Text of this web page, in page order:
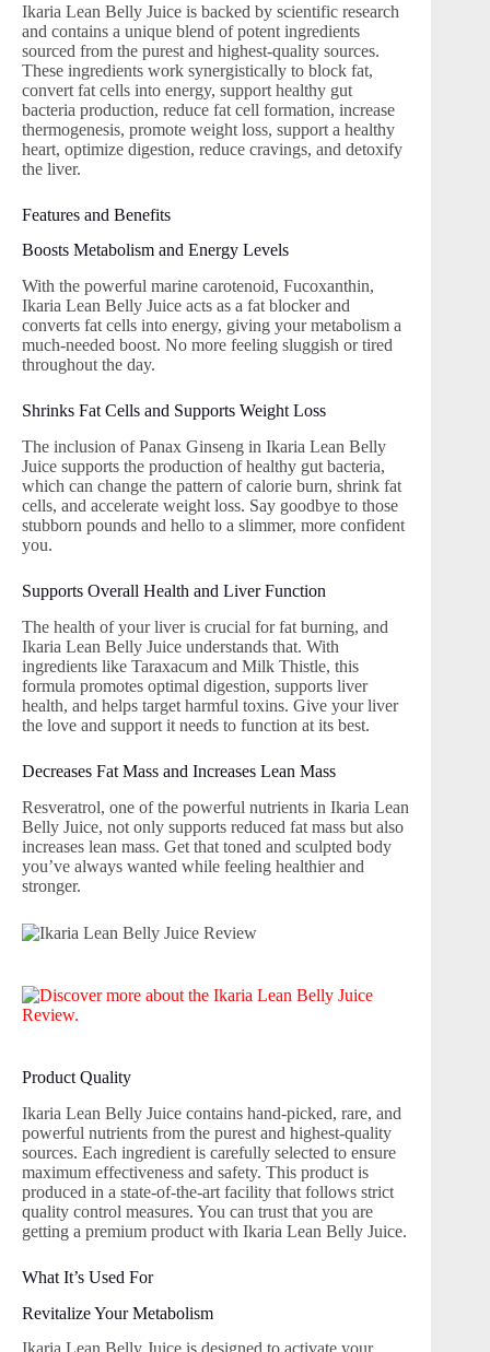
Ikaria Lean Belly Juice is backed by scientific research
and contains a unique blend of potent ingredients
sourced from the purest and highest-quality sources.
These ingredients work synergistically to block fat,
convert fat cells into energy, support healthy gut
bacteria production, reduce fat cell formation, increase
thermogenesis, promote weight loss, support a healthy
heart, optimize digestion, reduce cravings, and detoxify
the liver.
Features and Benefits
Boosts Metabolism and Energy Levels
With the powerful marine carotenoid, Fucoxanthin,
Ikaria Lean Belly Juice acts as a fat blocker and
converts fat cells into energy, giving your metabolism a
much-needed boost. No more feeling sluggish or tired
throughout the day.
Shrinks Fat Cells and Supports Weight Loss
The inclusion of Panax Ginseng in Ikaria Lean Belly
Juice supports the production of healthy gut bacteria,
which can change the pattern of calorie burn, shrink fat
cells, and accelerate weight loss. Say goodbye to those
stubborn pounds and hello to a slimmer, more confident
you.
Supports Overall Health and Liver Function
The health of your liver is crucial for fat burning, and
Ikaria Lean Belly Juice understands that. With
ingredients like Taraxacum and Milk Thistle, this
formula promotes optimal digestion, supports liver
health, and helps target harmful toxins. Give your liver
the love and support it needs to function at its best.
Decreases Fat Mass and Increases Lean Mass
Resveratrol, one of the powerful nutrients in Ikaria Lean
Belly Juice, not only supports reduced fat mass but also
increases lean mass. Get that toned and sculpted body
you’ve always wanted while feeling healthier and
stronger.
Product Quality
Ikaria Lean Belly Juice contains hand-picked, rare, and
powerful nutrients from the purest and highest-quality
sources. Each ingredient is carefully selected to ensure
maximum effectiveness and safety. This product is
produced in a state-of-the-art facility that follows strict
quality control measures. You can trust that you are
getting a premium product with Ikaria Lean Belly Juice.
What It’s Used For
Revitalize Your Metabolism